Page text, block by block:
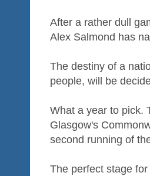
After a rather dull
Alex Salmond has
The destiny of a
people, will be
What a year to pick.
Glasgow's
second running of
The perfect stage